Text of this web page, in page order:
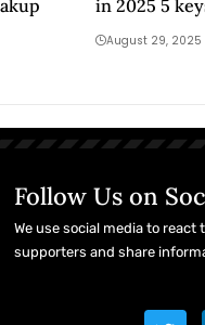
in 2025 5
network in
August 29, 2025
Follow Us on
We use social media to
supporters and share